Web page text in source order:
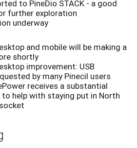
to PineDio STACK - a good
further exploration
underway
and mobile will be making a
shortly
improvement: USB
by many Pinecil users
receives a substantial
help with staying put in North